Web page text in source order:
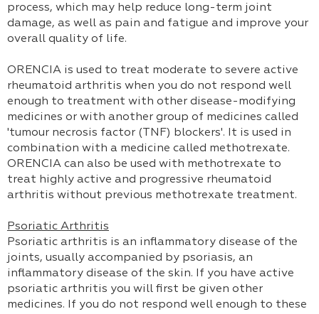
process, which may help reduce long-term joint
damage, as well as pain and fatigue and improve your
overall quality of life.
ORENCIA is used to treat moderate to severe active
rheumatoid arthritis when you do not respond well
enough to treatment with other disease-modifying
medicines or with another group of medicines called
'tumour necrosis factor (TNF) blockers'. It is used in
combination with a medicine called methotrexate.
ORENCIA can also be used with methotrexate to
treat highly active and progressive rheumatoid
arthritis without previous methotrexate treatment.
Psoriatic Arthritis
Psoriatic arthritis is an inflammatory disease of the
joints, usually accompanied by psoriasis, an
inflammatory disease of the skin. If you have active
psoriatic arthritis you will first be given other
medicines. If you do not respond well enough to these